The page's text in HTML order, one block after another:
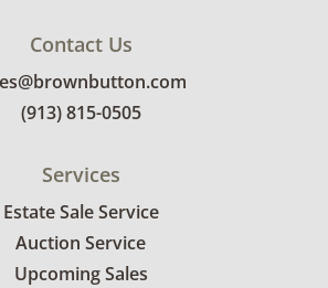
Contact Us
(913) 815-0505
Services
Estate Sale Service
Auction Service
Upcoming Sales